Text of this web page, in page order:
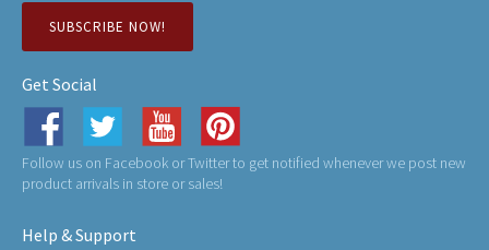
SUBSCRIBE NOW!
Get Social
Follow us on Facebook or Twitter to get notified whenever we post new
product arrivals in store or sales!
Help & Support